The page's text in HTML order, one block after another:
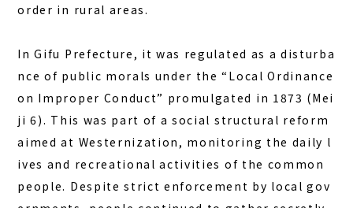
order in rural areas.
In Gifu Prefecture, it was regulated as a disturba
nce of public morals under the “Local Ordinance
on Improper Conduct” promulgated in 1873 (Mei
ji 6). This was part of a social structural reform
aimed at Westernization, monitoring the daily l
ives and recreational activities of the common
people. Despite strict enforcement by local gov